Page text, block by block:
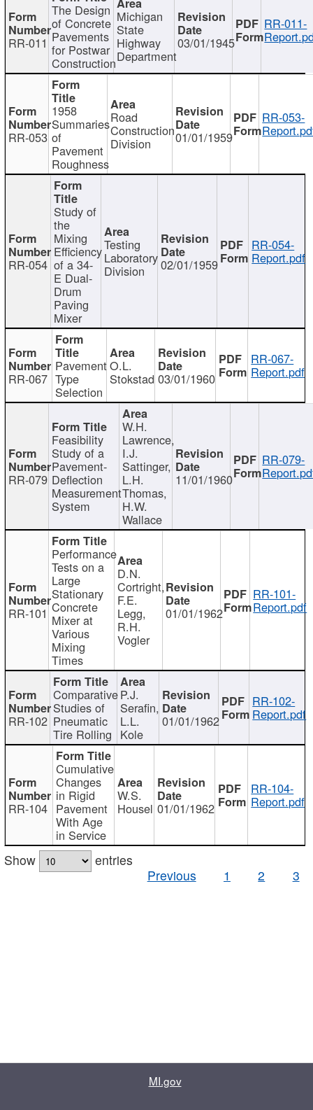
RR-011
The Design
of Concrete
Pavements
for Postwar
Construction
Michigan
State
Highway
Department
03/01/1945
RR-011-
RR-053
1958
Summaries
of
Pavement
Roughness
Road
Construction
Division 01/01/1959
RR-053-
RR-054
Study of
the
Mixing
Efficiency
of a 34-
E Dual-
Drum
Paving
Mixer
Testing
Laboratory
Division 02/01/1959
RR-054-
Report.pdf
RR-067
Pavement
Type
Selection
O.L.
Stokstad 03/01/1960
RR-067-
Report.pdf
RR-079
Feasibility
Study of a
Pavement-
Deflection
Measurement
System
W.H.
Lawrence,
I.J.
Sattinger,
L.H.
Thomas,
H.W.
Wallace
11/01/1960
RR-079-
RR-101
Performance
Tests on a
Large
Stationary
Concrete
Mixer at
Various
Mixing
Times
D.N.
Cortright,
F.E.
Legg,
R.H.
Vogler
01/01/1962
RR-101-
Report.pdf
RR-102
Comparative
Studies of
Pneumatic
Tire Rolling
P.J.
Serafin,
L.L.
Kole
01/01/1962
RR-102-
Report.pdf
RR-104
Cumulative
Changes
in Rigid
Pavement
With Age
in Service
W.S.
Housel 01/01/1962
RR-104-
Report.pdf
Show
entries
Previous
1 2 3
MI.gov